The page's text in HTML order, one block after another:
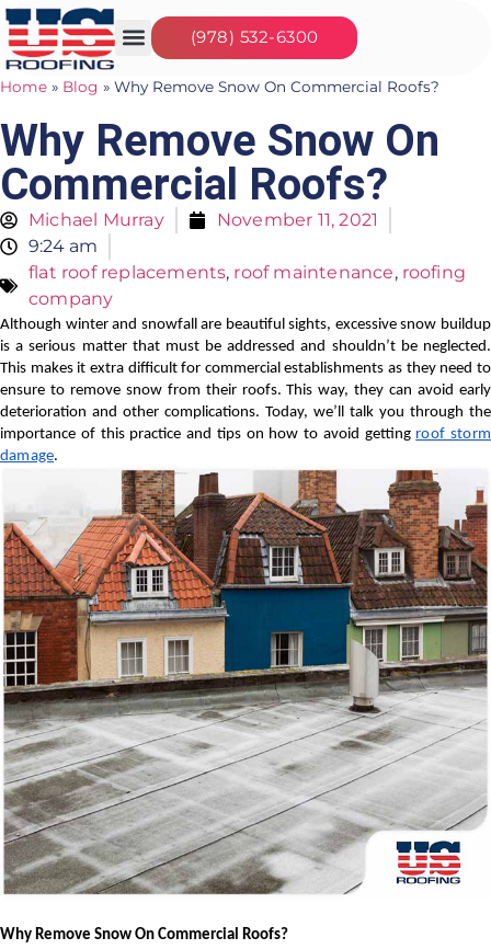
(978) 532-6300
Home» Blog » Why Remove Snow On Commercial Roofs?
Why Remove Snow On
Commercial Roofs?
Michael Murray
November 11, 2021
9:24 am
flat roof replacements, roof maintenance, roofing
company
Although winter and snowfall are beautiful sights, excessive snow buildup
is a serious matter that must be addressed and shouldn’t be neglected.
This makes it extra difficult for commercial establishments as they need to
ensure to remove snow from their roofs. This way, they can avoid early
deterioration and other complications. Today, we’ll talk you through the
importance of this practice and tips on how to avoid getting roof storm
damage.
Why Remove Snow On Commercial Roofs?